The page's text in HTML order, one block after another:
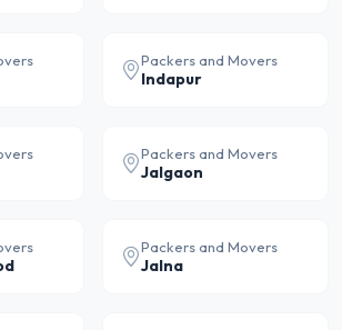
Packers and Movers
Indapur
Packers and Movers
Jalgaon
Packers and Movers
Jalna